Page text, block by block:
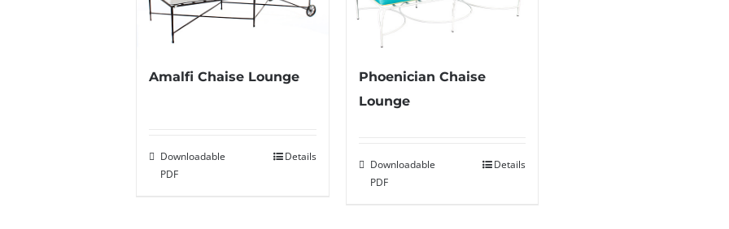
Amalfi Chaise Lounge
Downloadable
PDF
Details
Phoenician Chaise
Lounge
Downloadable
PDF
Details